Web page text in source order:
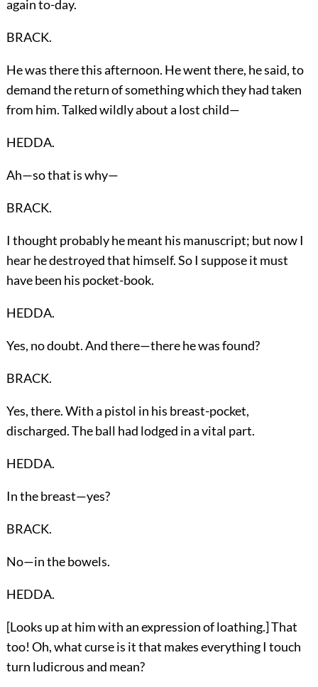
again to-day.
BRACK.
He was there this afternoon. He went there, he said, to
demand the return of something which they had taken
from him. Talked wildly about a lost child—
HEDDA.
Ah—so that is why—
BRACK.
I thought probably he meant his manuscript; but now I
hear he destroyed that himself. So I suppose it must
have been his pocket-book.
HEDDA.
Yes, no doubt. And there—there he was found?
BRACK.
Yes, there. With a pistol in his breast-pocket,
discharged. The ball had lodged in a vital part.
HEDDA.
In the breast—yes?
BRACK.
No—in the bowels.
HEDDA.
[Looks up at him with an expression of loathing.] That
too! Oh, what curse is it that makes everything I touch
turn ludicrous and mean?